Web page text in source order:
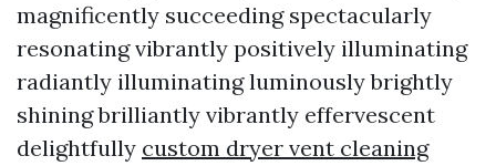
magnificently succeeding spectacularly
resonating vibrantly positively illuminating
radiantly illuminating luminously brightly
shining brilliantly vibrantly effervescent
delightfully custom dryer vent cleaning